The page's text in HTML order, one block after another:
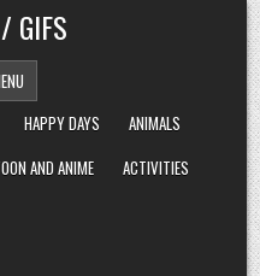
GIFS
HAPPY DAYS
ANIMALS
AND ANIME ACTIVITIES